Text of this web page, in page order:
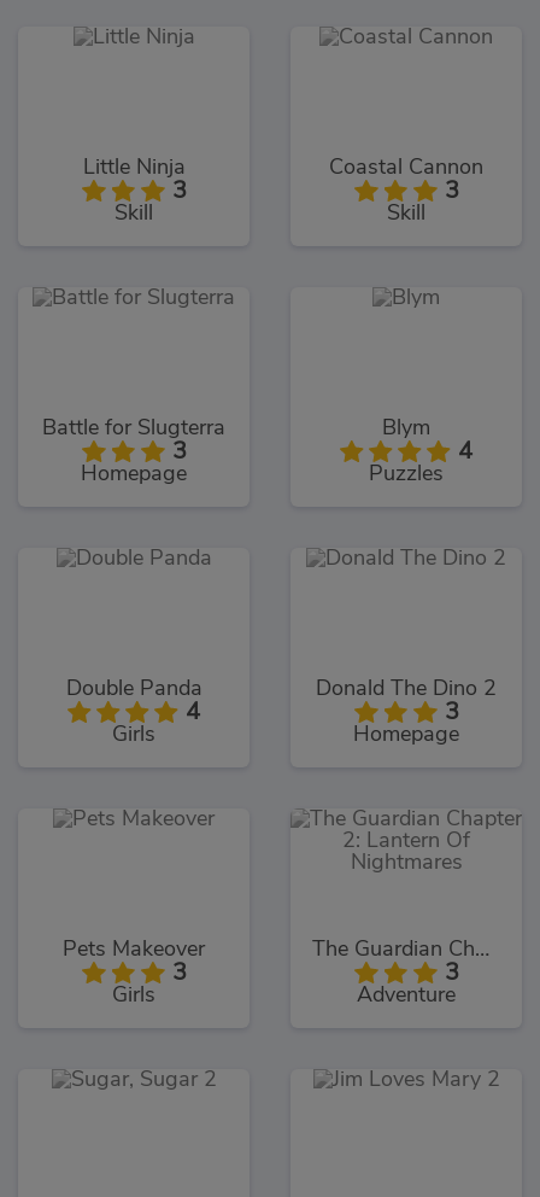
Little Ninja
3
Skill
Coastal Cannon
3
Skill
Battle for Slugterra
3
Homepage
Blym
4
Puzzles
Double Panda
4
Girls
Donald The Dino 2
3
Homepage
Pets Makeover
3
Girls
The Guardian Chapter 2: Lantern Of Nightmares
3
Adventure